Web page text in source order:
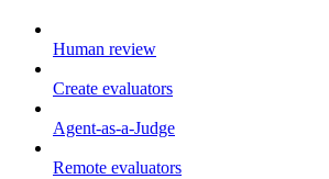
Human review
Create evaluators
Agent-as-a-Judge
Remote evaluators